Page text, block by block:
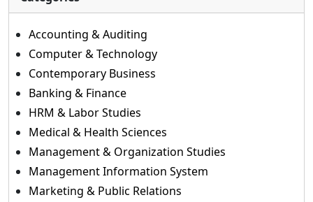
Accounting & Auditing
Computer & Technology
Contemporary Business
Banking & Finance
HRM & Labor Studies
Medical & Health Sciences
Management & Organization Studies
Management Information System
Marketing & Public Relations